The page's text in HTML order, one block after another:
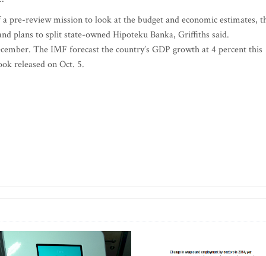
pre-review mission to look at the budget and economic estimates,
plans to split state-owned Hipoteku Banka, Griffiths said.
The IMF forecast the country’s GDP growth at 4 percent this
released on Oct. 5.